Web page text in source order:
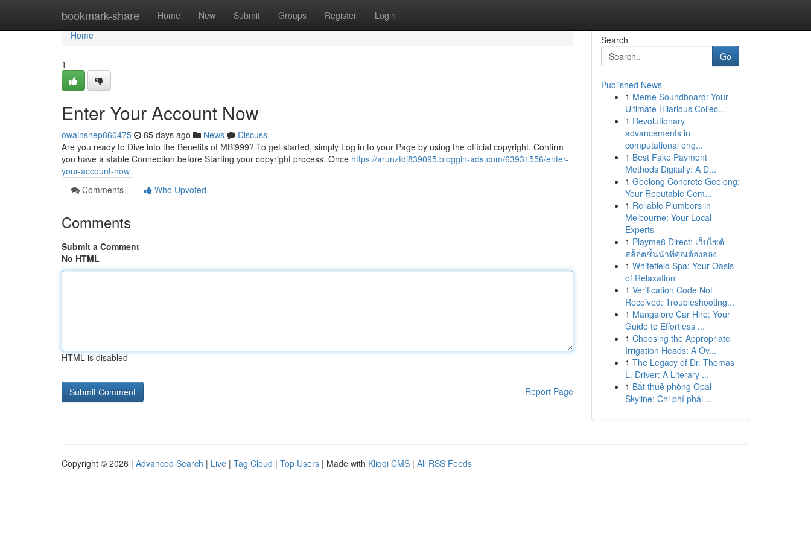
bookmark-share Home New Submit Groups Register Login
Home
Home
1
Enter Your Account Now
owainsnep860475 85 days ago News
Discuss
Are you ready to Dive into the Benefits of MBi999? To get started, simply Log in to your Page by using the official copyright. Confirm
you have a stable Connection before Starting your copyright process. Once https://arunztdj839095.bloggin-ads.com/63931556/enter-
your-account-now
Comments
Who Upvoted
Comments
Submit a Comment
No HTML
HTML is disabled
Report Page
Search
Go
Published News
1 Meme Soundboard: Your
Ultimate Hilarious Collec...
1 Revolutionary
advancements in
computational eng...
1 Best Fake Payment
Methods Digitally: A D...
1 Geelong Concrete Geelong:
Your Reputable Cem...
1 Reliable Plumbers in
Melbourne: Your Local
Experts
1 Playme8 Direct: เว็บไซต์
สล็อตชั้นนำที่คุณต้องลอง
1 Whitefield Spa: Your Oasis
of Relaxation
1 Verification Code Not
Received: Troubleshooting...
1 Mangalore Car Hire: Your
Guide to Effortless ...
1 Choosing the Appropriate
Irrigation Heads: A Ov...
1 The Legacy of Dr. Thomas
L. Driver: A Literary ...
1 Bắt thuê phòng Opal
Skyline: Chi phí phải ...
Copyright © 2026 | Advanced Search | Live | Tag Cloud | Top Users | Made with Kliqqi CMS | All RSS Feeds